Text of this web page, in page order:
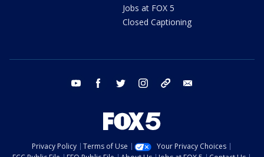
Jobs at FOX 5
Closed Captioning
youtube facebook twitter instagram tiktok
Privacy Policy Terms of Use
Your Privacy Choices